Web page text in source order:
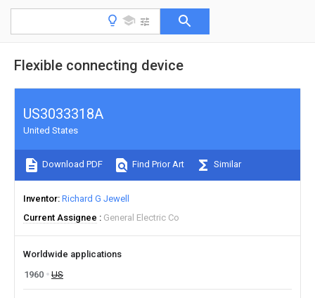
Flexible connecting device
US3033318A
United States
Download PDF Find Prior Art Similar
Inventor Richard G Jewell
Current Assignee
General Electric Co
Worldwide applications
1960
US